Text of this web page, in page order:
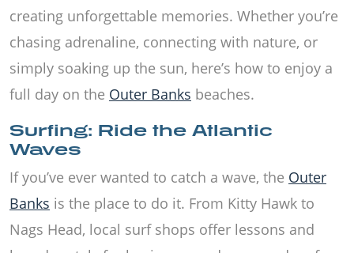
creating unforgettable memories. Whether you’re
chasing adrenaline, connecting with nature, or
simply soaking up the sun, here’s how to enjoy a
full day on the Outer Banks beaches.
Surfing: Ride the Atlantic
Waves
If you’ve ever wanted to catch a wave, the Outer
Banks is the place to do it. From Kitty Hawk to
Nags Head, local surf shops offer lessons and